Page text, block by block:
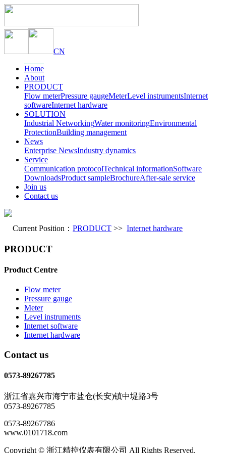
CN
Home
About
PRODUCT
Flow meterPressure gaugeMeterLevel instrumentsInternet
softwareInternet hardware
SOLUTION
Industrial NetworkingWater monitoringEnvironmental
ProtectionBuilding management
News
Enterprise NewsIndustry dynamics
Service
Communication protocolTechnical informationSoftware
DownloadsProduct sampleBrochureAfter-sale service
Join us
Contact us
Current Position： PRODUCT >> Internet hardware
PRODUCT
Product Centre
Flow meter
Pressure gauge
Meter
Level instruments
Internet software
Internet hardware
Contact us
0573-89267785
浙江省嘉兴市海宁市盐仓(长安)镇中堤路3号
0573-89267785
0573-89267786
www.0101718.com
Copyright © 浙江精控仪表有限公司 All Rights Reserved.